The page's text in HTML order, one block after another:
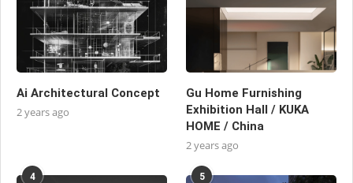
Ai Architectural Concept
2 years ago
Gu Home Furnishing
Exhibition Hall / KUKA
HOME / China
2 years ago
4 5